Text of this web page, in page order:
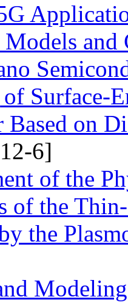
and
Surface-
Based on
6]
of the
of the
the